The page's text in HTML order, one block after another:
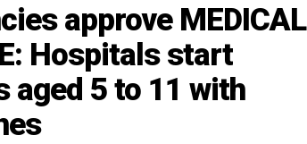
approve MEDICAL
Hospitals start
aged 5 to 11 with